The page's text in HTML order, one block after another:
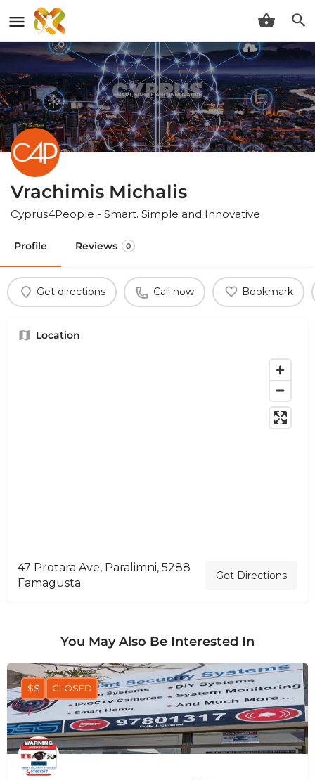
Vrachimis Michalis
Cyprus4People - Smart. Simple and Innovative
Profile Reviews 0
Get directions Call now Bookmark
Location
47 Protara Ave, Paralimni, 5288
Famagusta
Get Directions
You May Also Be Interested In
$$ CLOSED